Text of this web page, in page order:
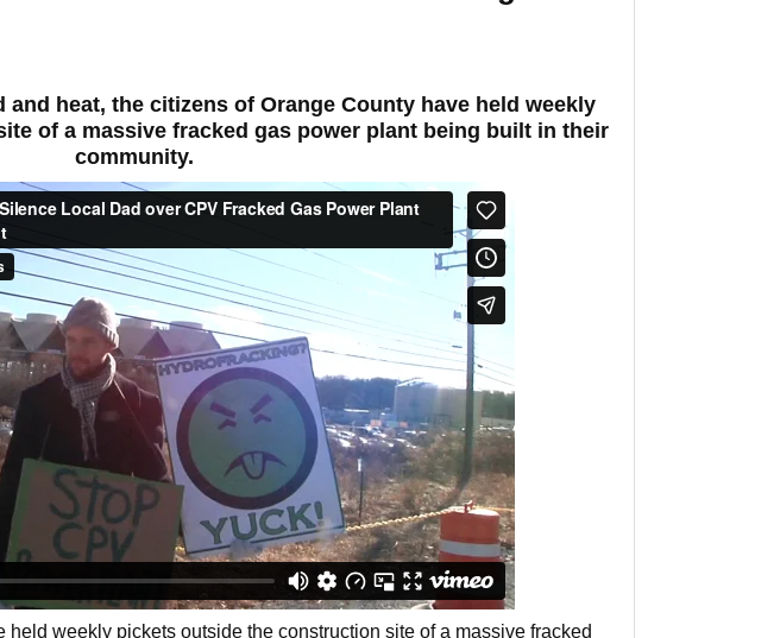
heat, the citizens of Orange County have held weekly
of a massive fracked gas power plant being built in their
community.
weekly pickets outside the construction site of a massive fracked